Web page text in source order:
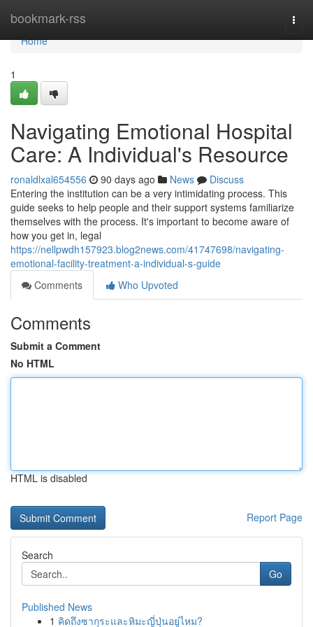
bookmark-rss
Home
Home
1
Navigating Emotional Hospital
Care: A Individual's Resource
ronaldlxal654556 90 days ago News
Discuss
Entering the institution can be a very intimidating process. This
guide seeks to help people and their support systems familiarize
themselves with the process. It's important to become aware of
how you get in, legal
https://nellpwdh157923.blog2news.com/41747698/navigating-
emotional-facility-treatment-a-individual-s-guide
Comments
Who Upvoted
Comments
Submit a Comment
No HTML
HTML is disabled
Report Page
Search
Go
Published News
1 คิดถึงซากุระและหิมะญี่ปุ่นอยู่ไหม?